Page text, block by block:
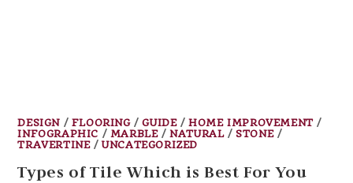
DESIGN / FLOORING/GUIDE/HOME IMPROVEMENT/
INFOGRAPHIC / MARBLE/NATURAL/STONE/
TRAVERTINE/UNCATEGORIZED
Types of Tile Which is Best For You